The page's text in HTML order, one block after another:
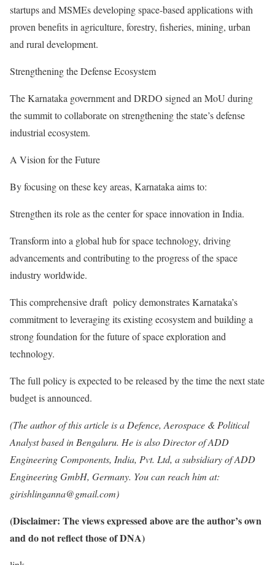
startups and MSMEs developing space-based applications with
proven benefits in agriculture, forestry, fisheries, mining, urban
and rural development.
Strengthening the Defense Ecosystem
The Karnataka government and DRDO signed an MoU during
the summit to collaborate on strengthening the state’s defense
industrial ecosystem.
A Vision for the Future
By focusing on these key areas, Karnataka aims to:
Strengthen its role as the center for space innovation in India.
Transform into a global hub for space technology, driving
advancements and contributing to the progress of the space
industry worldwide.
This comprehensive draft policy demonstrates Karnataka’s
commitment to leveraging its existing ecosystem and building a
strong foundation for the future of space exploration and
technology.
The full policy is expected to be released by the time the next state
budget is announced.
(The author of this article is a Defence, Aerospace & Political
Analyst based in Bengaluru. He is also Director of ADD
Engineering Components, India, Pvt. Ltd, a subsidiary of ADD
Engineering GmbH, Germany. You can reach him at:
girishlinganna@gmail.com)
(Disclaimer: The views expressed above are the author’s own
and do not reflect those of DNA)